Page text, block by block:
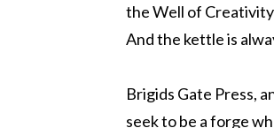
the Well of
And the kettle is
Brigids Gate Press,
seek to be a forge